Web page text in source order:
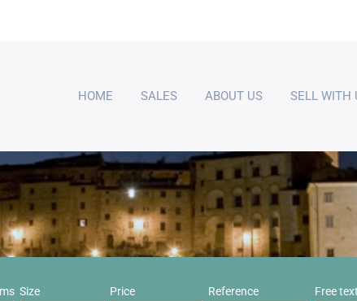
HOME SALES ABOUT US SELL WITH
Size Price Reference Free